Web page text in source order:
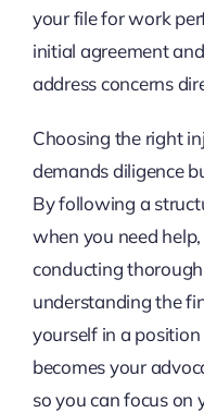
your file for work
initial agreement
address concerns
Choosing the right
demands diligence
By following a
when you need
conducting
understanding the
yourself in a
becomes your
so you can focus on